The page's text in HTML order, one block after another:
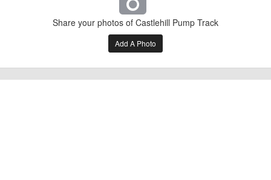
Share your photos of Castlehill Pump Track
Add A Photo